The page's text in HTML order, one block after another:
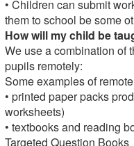
• Children can submit
them to school be some
How will my child be
We use a combination of
pupils remotely:
Some examples of
• printed paper packs
worksheets)
• textbooks and reading
Targeted Question Books